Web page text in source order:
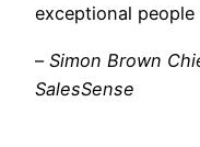
exceptional people
– Simon Brown
SalesSense